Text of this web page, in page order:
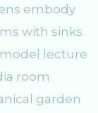
embody
with sinks
model lecture
room
garden